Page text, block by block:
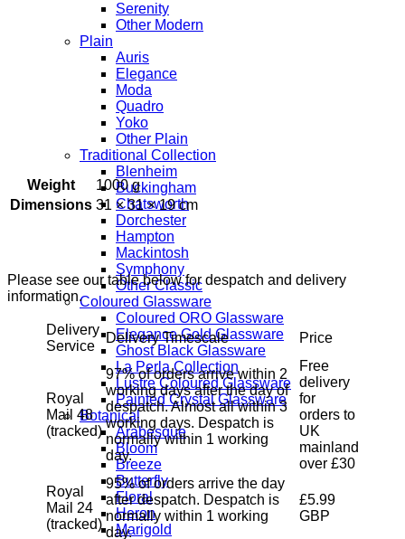
Serenity
Other Modern
Plain
Auris
Elegance
Moda
Quadro
Yoko
Other Plain
Traditional Collection
Blenheim
Buckingham
Chatsworth
Dorchester
Hampton
Mackintosh
Symphony
Other Classic
Coloured Glassware
Coloured ORO Glassware
Elegance Gold Glassware
Ghost Black Glassware
La Perla Collection
Lustre Coloured Glassware
Painted Crystal Glassware
Botanical
Arabesque
Bloom
Breeze
Butterfly
Floral
Heron
Marigold
Weight
1000 g
Dimensions 31 × 31 × 19 cm
Please see our table below for despatch and delivery
information.
Delivery
Service
Delivery Timescale Price
Royal
Mail 48
(tracked)
97% of orders arrive within 2
working days after the day of
despatch. Almost all within 3
working days. Despatch is
normally within 1 working
day.
Free
delivery
for
orders to
UK
mainland
over £30
Royal
Mail 24
(tracked)
95% of orders arrive the day
after despatch. Despatch is
normally within 1 working
day.
£5.99
GBP